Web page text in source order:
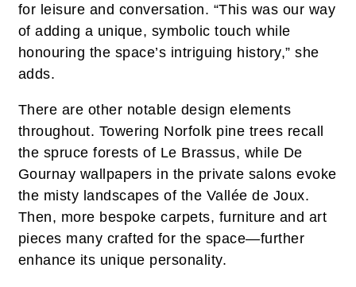
for leisure and conversation. “This was our way
of adding a unique, symbolic touch while
honouring the space’s intriguing history,” she
adds.
There are other notable design elements
throughout. Towering Norfolk pine trees recall
the spruce forests of Le Brassus, while De
Gournay wallpapers in the private salons evoke
the misty landscapes of the Vallée de Joux.
Then, more bespoke carpets, furniture and art
pieces many crafted for the space—further
enhance its unique personality.